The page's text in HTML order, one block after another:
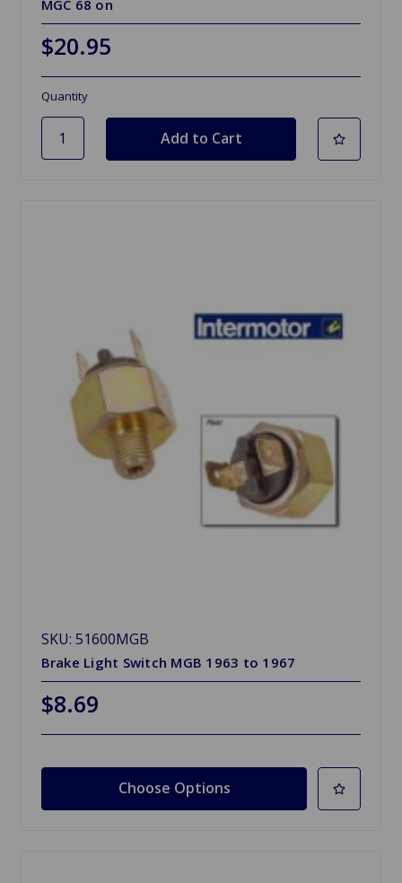
MGC 68 on
$20.95
Quantity
SKU: 51600MGB
Brake Light Switch MGB 1963 to 1967
$8.69
Choose Options